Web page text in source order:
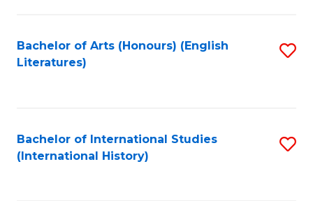
Bachelor of Arts (Honours) (English
Literatures)
Bachelor of International Studies
(International History)